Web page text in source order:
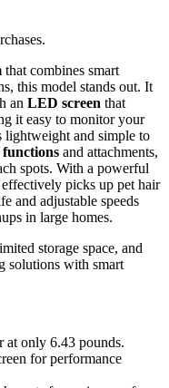
that combines smart
this model stands out. It
an LED screen that
it easy to monitor your
lightweight and simple to
and attachments,
spots. With a powerful
picks up pet hair
and adjustable speeds
in large homes.
storage space, and
solutions with smart
at only 6.43 pounds.
for performance